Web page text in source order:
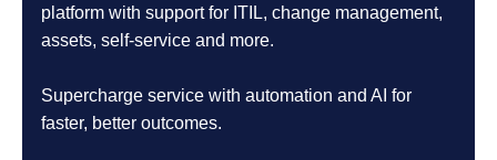
platform with support for ITIL, change management,
assets, self-service and more.
Supercharge service with automation and AI for
faster, better outcomes.